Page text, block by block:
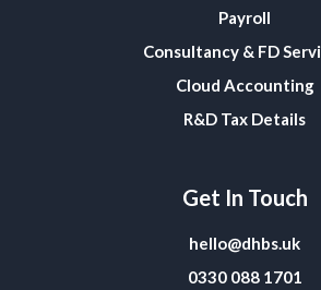
Payroll
Consultancy & FD
Cloud Accounting
R&D Tax Details
Get In Touch
hello@dhbs.uk
0330 088 1701